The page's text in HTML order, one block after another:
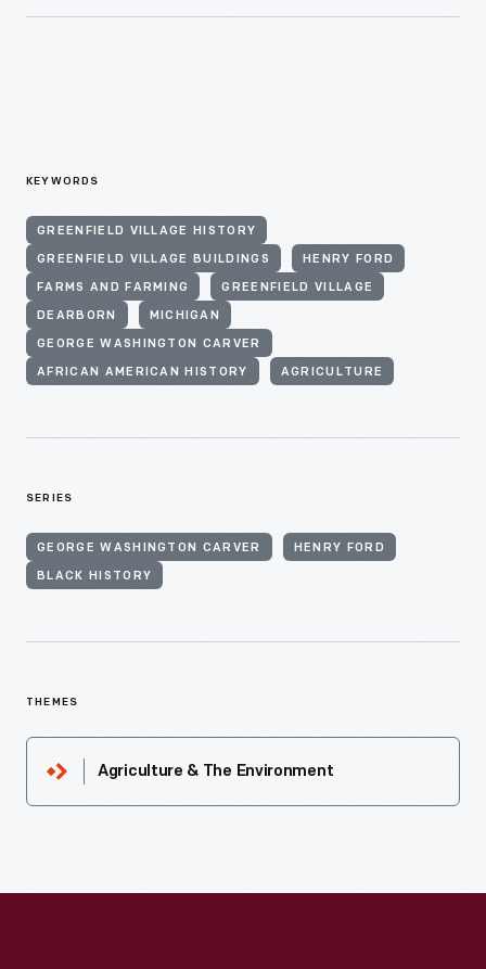
KEYWORDS
GREENFIELD VILLAGE HISTORY
GREENFIELD VILLAGE BUILDINGS HENRY FORD
FARMS AND FARMING GREENFIELD VILLAGE
DEARBORN MICHIGAN
GEORGE WASHINGTON CARVER
AFRICAN AMERICAN HISTORY AGRICULTURE
SERIES
GEORGE WASHINGTON CARVER HENRY FORD
BLACK HISTORY
THEMES
Agriculture & The Environment